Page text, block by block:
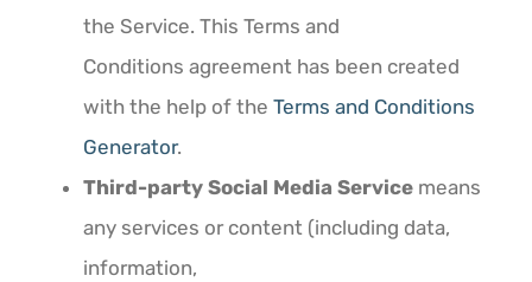
the Service. This Terms and
Conditions agreement has been created
with the help of the Terms and Conditions
Generator.
Third-party Social Media Service means
any services or content (including data,
information,